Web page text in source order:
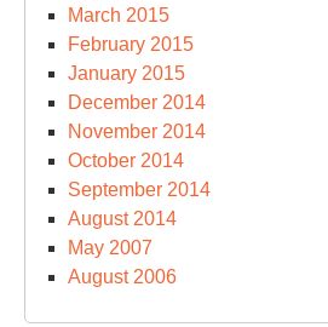
March 2015
February 2015
January 2015
December 2014
November 2014
October 2014
September 2014
August 2014
May 2007
August 2006